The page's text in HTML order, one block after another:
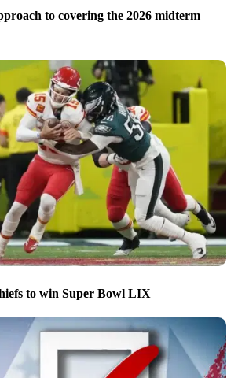
to covering the 2026 midterm
to win Super Bowl LIX